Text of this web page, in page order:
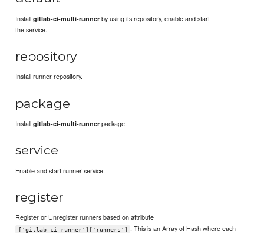
Installgitlab-ci-multi-runner by using its repository, enable and start
the service.
repository
Install runner repository.
package
Installgitlab-ci-multi-runner package.
service
Enable and start runner service.
register
Register or Unregister runners based on attribute
['gitlab-ci-runner']['runners']
. This is an Array of Hash where each